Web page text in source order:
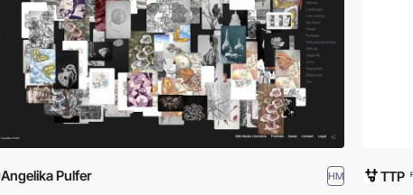
Angelika Pulfer HM TTP